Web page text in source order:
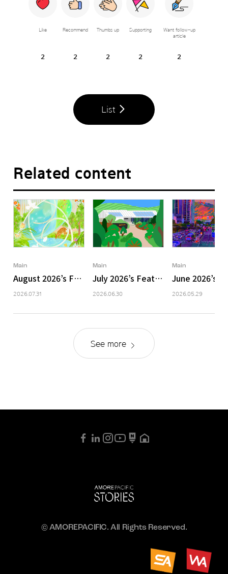
Like
2
Recommend
2
Thumbs up
2
Supporting
2
Want follow-up
article
2
List
Related content
Main
August 2026’s Featured Image
2026.07.31
Main
July 2026’s Featured Image
2026.06.30
Main
June 2026’s
2026.05.29
See more
© AMOREPACIFIC. All Rights Reserved.